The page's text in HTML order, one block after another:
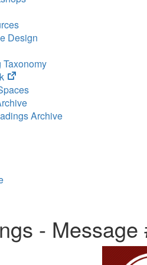
Design
(opens
in
new
tab)Archive
- Message